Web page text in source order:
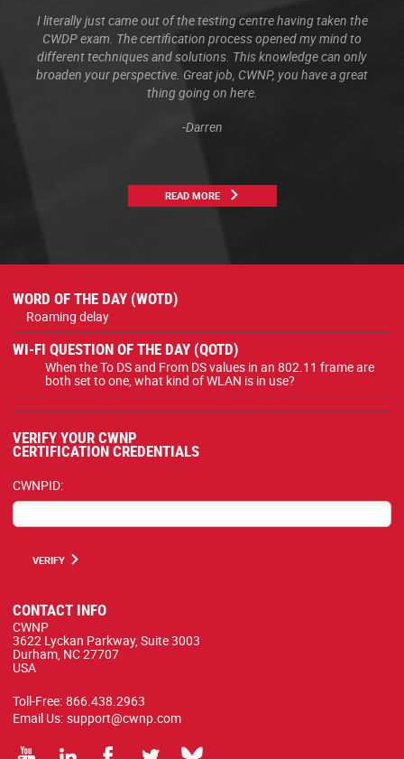
I literally just came out of the testing centre having taken the
CWDP exam. The certification process opened my mind to
different techniques and solutions. This knowledge can only
broaden your perspective. Great job, CWNP, you have a great
thing going on here.
-Darren
READ MORE
WORD OF THE DAY (WOTD)
Roaming delay
WI-FI QUESTION OF THE DAY (QOTD)
When the To DS and From DS values in an 802.11 frame are
both set to one, what kind of WLAN is in use?
VERIFY YOUR CWNP
CERTIFICATION CREDENTIALS
CWNPID:
VERIFY
CONTACT INFO
CWNP
3622 Lyckan Parkway, Suite 3003
Durham, NC 27707
USA
Toll-Free: 866.438.2963
Email Us: support@cwnp.com